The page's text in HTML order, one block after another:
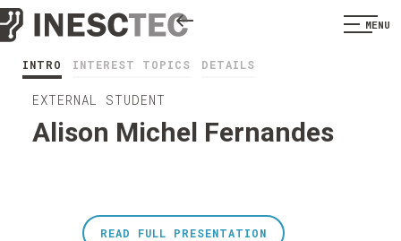
MENU
INTRO INTEREST TOPICS DETAILS
EXTERNAL STUDENT
Alison Michel Fernandes
READ FULL PRESENTATION